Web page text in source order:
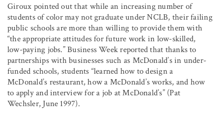
Giroux pointed out that while an increasing number of
students of color may not graduate under NCLB, their failing
public schools are more than willing to provide them with
“the appropriate attitudes for future work in low-skilled,
low-paying jobs.” Business Week reported that thanks to
partnerships with businesses such as McDonald’s in under-
funded schools, students “learned how to design a
McDonald’s restaurant, how a McDonald’s works, and how
to apply and interview for a job at McDonald’s” (Pat
Wechsler, June 1997).